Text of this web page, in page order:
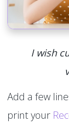
I wish
Add a few
print your